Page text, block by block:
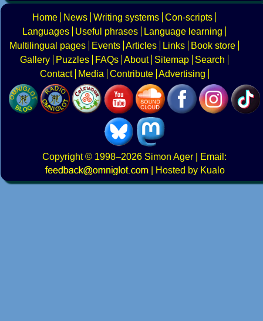
Home News Writing systems Con-scripts
Languages
Useful phrases
Language learning
Multilingual pages
Events Articles Links
Book store
Gallery
Puzzles FAQs About Sitemap
Search
Contact
Media Contribute Advertising
Copyright© 1998–2026 Simon Ager | Email:
|
Hosted by Kualo